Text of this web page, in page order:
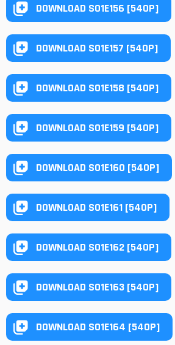
DOWNLOAD S01E156 [540P]
DOWNLOAD S01E157 [540P]
DOWNLOAD S01E158 [540P]
DOWNLOAD S01E159 [540P]
DOWNLOAD S01E160 [540P]
DOWNLOAD S01E161 [540P]
DOWNLOAD S01E162 [540P]
DOWNLOAD S01E163 [540P]
DOWNLOAD S01E164 [540P]